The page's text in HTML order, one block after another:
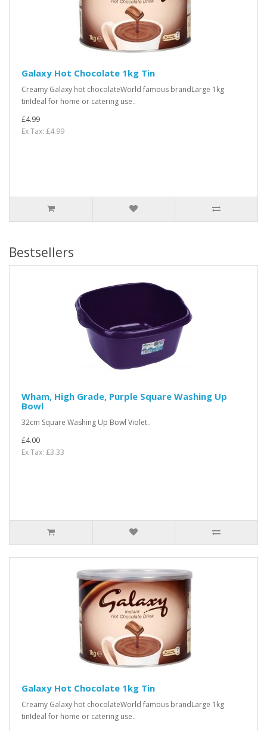
Galaxy Hot Chocolate 1kg Tin
Creamy Galaxy hot chocolateWorld famous brandLarge 1kg
tinIdeal for home or catering use..
£4.99
Ex Tax: £4.99
Bestsellers
Wham, High Grade, Purple Square Washing Up
Bowl
32cm Square Washing Up Bowl Violet..
£4.00
Ex Tax: £3.33
Galaxy Hot Chocolate 1kg Tin
Creamy Galaxy hot chocolateWorld famous brandLarge 1kg
tinIdeal for home or catering use..